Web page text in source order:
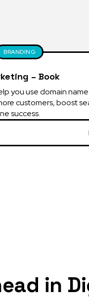
BRANDING
– Book
you use domain name
customers, boost
success.
in